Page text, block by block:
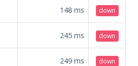
148 ms down
245 ms down
249 ms down